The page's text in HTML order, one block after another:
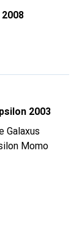
2003
Galaxus
Momo